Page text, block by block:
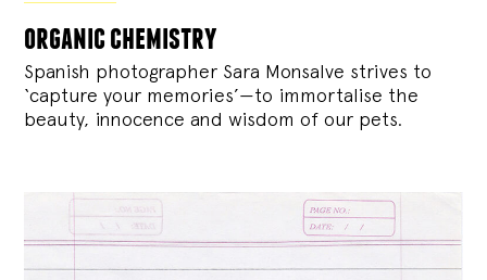
organic chemistry
Spanish photographer Sara Monsalve strives to
‘capture your memories’—to immortalise the
beauty, innocence and wisdom of our pets.